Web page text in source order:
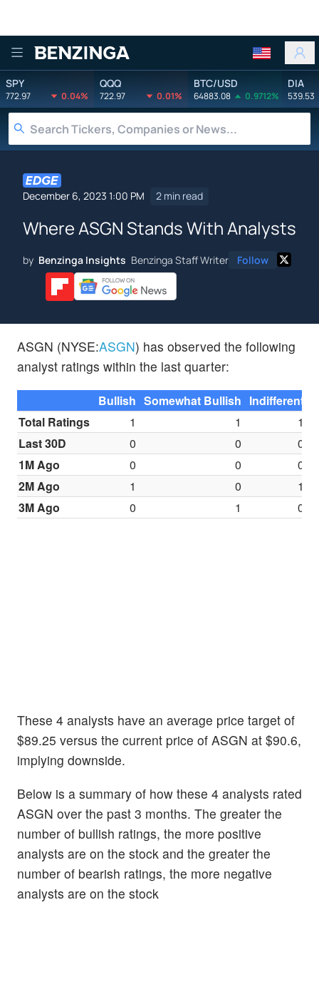
Benzinga
SPY
772.97 0.04%
QQQ
722.97 0.01%
BTC/USD
64883.08 0.9712%
DIA
539.53
December 6, 2023 1:00 PM 2 min read
Where ASGN Stands With Analysts
by Benzinga Insights Benzinga Staff Writer Follow
ASGN (NYSE:ASGN) has observed the following
analyst ratings within the last quarter:
Bullish Somewhat Bullish Indifferent
Total Ratings
1 1
1
Last 30D
0 0
0
1M Ago
0 0
0
2M Ago
1 0
1
3M Ago
0 1 0
These 4 analysts have an average price target of
$89.25 versus the current price of ASGN at $90.6,
implying downside.
Below is a summary of how these 4 analysts rated
ASGN over the past 3 months. The greater the
number of bullish ratings, the more positive
analysts are on the stock and the greater the
number of bearish ratings, the more negative
analysts are on the stock